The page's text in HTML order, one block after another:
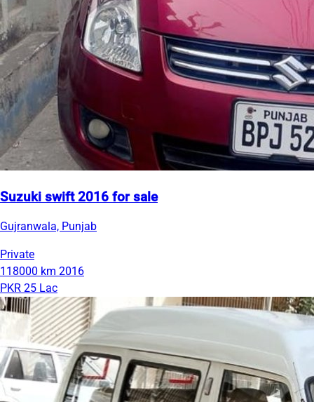
Suzuki swift 2016 for sale
Gujranwala, Punjab
Private
118000 km 2016
PKR 25 Lac